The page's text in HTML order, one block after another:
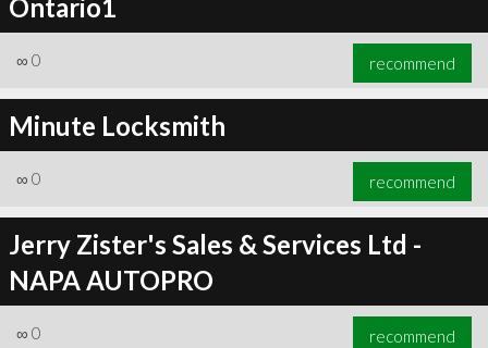
Ontario1
∞ 0 recommend
Minute Locksmith
∞ 0 recommend
Jerry Zister's Sales & Services Ltd -
NAPA AUTOPRO
∞ 0 recommend